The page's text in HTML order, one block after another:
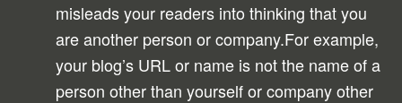
misleads your readers into thinking that you
are another person or company.For example,
your blog’s URL or name is not the name of a
person other than yourself or company other